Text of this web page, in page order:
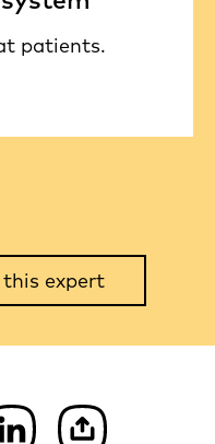
patients.
expert